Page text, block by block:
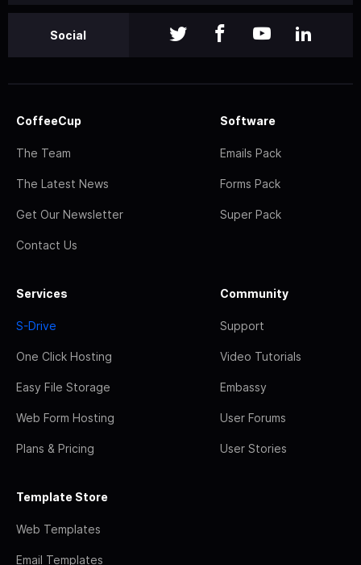
Social
CoffeeCup
The Team
The Latest News
Get Our Newsletter
Contact Us
Software
Emails Pack
Forms Pack
Super Pack
Services
S-Drive
One Click Hosting
Easy File Storage
Web Form Hosting
Plans & Pricing
Community
Support
Video Tutorials
Embassy
User Forums
User Stories
Template Store
Web Templates
Email Templates